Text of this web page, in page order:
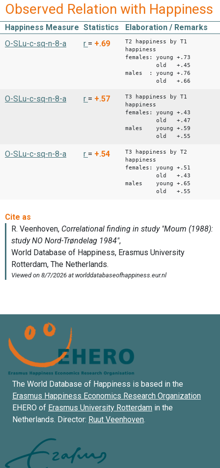
Observed Relation with Happiness
Happiness Measure Statistics
Elaboration / Remarks
O-SLu-c-sq-n-8-a
r = +.69
T2 happiness by T1
happiness
females: young +.73
old +.45
males : young +.76
old +.66
O-SLu-c-sq-n-8-a r = +.57
T3 happiness by T1
happiness
females: young +.43
old +.47
males young +.59
old +.55
O-SLu-c-sq-n-8-a r = +.54
T3 happiness by T2
happiness
females: young +.51
old +.43
males young +.65
old +.55
The World Database of Happiness is based in the
Erasmus Happiness Economics Research Organization
EHERO of Erasmus University Rotterdam in the
Netherlands. Director: Ruut Veenhoven.